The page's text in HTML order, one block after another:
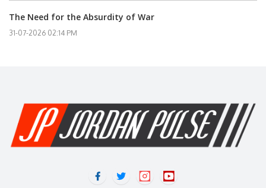
The Need for the Absurdity of War
31-07-2026 02:14 PM